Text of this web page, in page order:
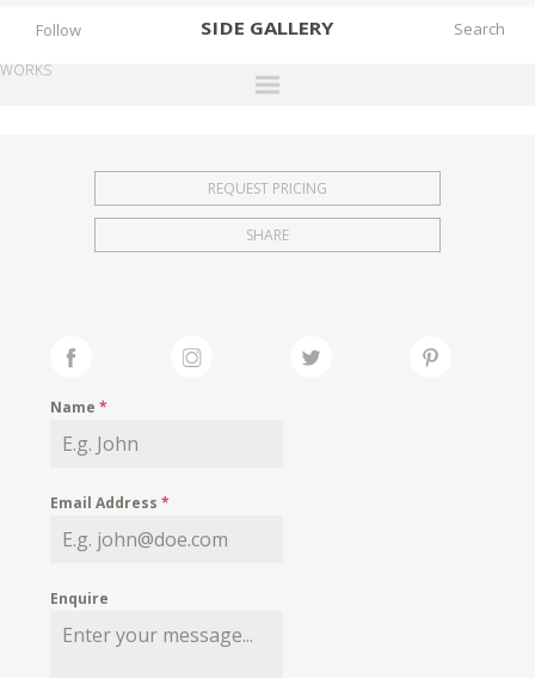
SIDE GALLERY
EXHIBITIONS
FAIRS
MY WISHLIST
Follow
WORKS
REQUEST PRICING
SHARE
Name*
Email Address*
Enquire